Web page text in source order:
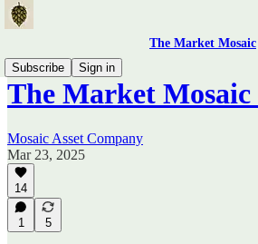
The Market Mosaic
Subscribe
Sign in
The Market Mosaic
Mosaic Asset Company
Mar 23, 2025
14
1 5